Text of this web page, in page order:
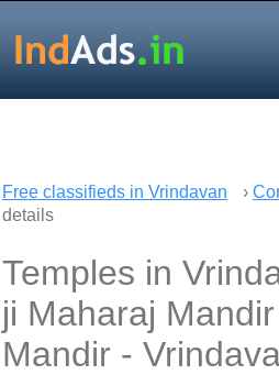
Free classifieds in Vrindavan ›
details
Temples in
ji Maharaj
Mandir -